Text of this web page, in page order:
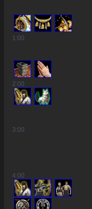
2
1:00
2:00
3:00
4:00